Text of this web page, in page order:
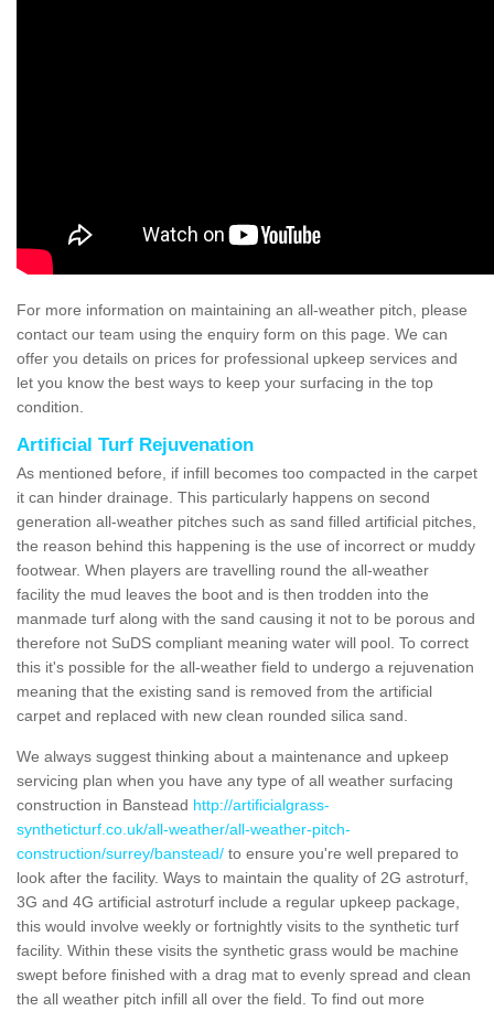
For more information on maintaining an all-weather pitch, please
contact our team using the enquiry form on this page. We can
offer you details on prices for professional upkeep services and
let you know the best ways to keep your surfacing in the top
condition.
Artificial Turf Rejuvenation
As mentioned before, if infill becomes too compacted in the carpet
it can hinder drainage. This particularly happens on second
generation all-weather pitches such as sand filled artificial pitches,
the reason behind this happening is the use of incorrect or muddy
footwear. When players are travelling round the all-weather
facility the mud leaves the boot and is then trodden into the
manmade turf along with the sand causing it not to be porous and
therefore not SuDS compliant meaning water will pool. To correct
this it's possible for the all-weather field to undergo a rejuvenation
meaning that the existing sand is removed from the artificial
carpet and replaced with new clean rounded silica sand.
We always suggest thinking about a maintenance and upkeep
servicing plan when you have any type of all weather surfacing
construction in Banstead http://artificialgrass-
syntheticturf.co.uk/all-weather/all-weather-pitch-
construction/surrey/banstead/ to ensure you're well prepared to
look after the facility. Ways to maintain the quality of 2G astroturf,
3G and 4G artificial astroturf include a regular upkeep package,
this would involve weekly or fortnightly visits to the synthetic turf
facility. Within these visits the synthetic grass would be machine
swept before finished with a drag mat to evenly spread and clean
the all weather pitch infill all over the field. To find out more